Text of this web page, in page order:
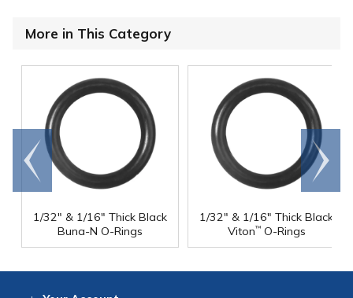
More in This Category
1/32" & 1/16" Thick Black
Buna-N O-Rings
1/32" & 1/16" Thick Black
Viton™O-Rings
Go to
end
Scroll
right